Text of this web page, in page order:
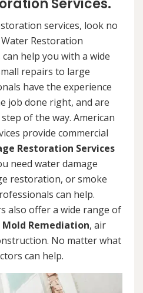
Services.
services, look no
Restoration
help you with a wide
repairs to large
have the experience
job done right, and are
of the way. American
provide commercial
Restoration Services
need water damage
restoration, or smoke
can help.
also offer a wide range of
Mold Remediation, air
No matter what
can help.